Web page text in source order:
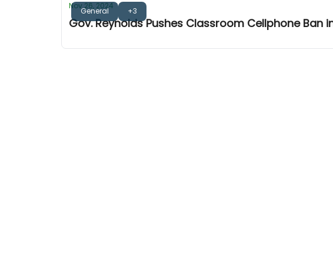
General +3
Nov 26, 2024
Gov. Reynolds Pushes Classroom Cellphone Ban